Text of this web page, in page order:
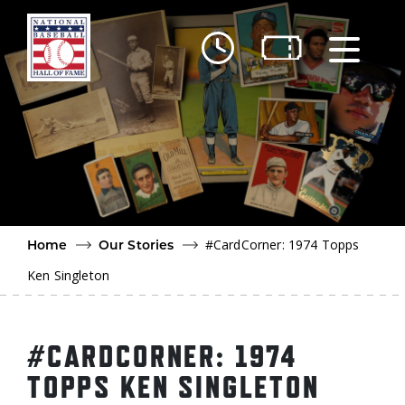
Skip to main content
Home
Our Stories
#CardCorner: 1974 Topps
Ken Singleton
#CARDCORNER: 1974
TOPPS KEN SINGLETON